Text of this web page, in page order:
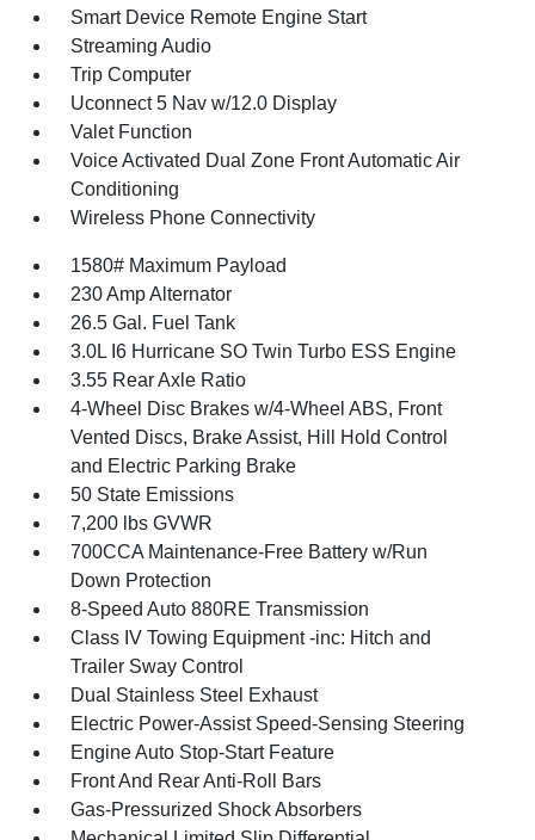
Smart Device Remote Engine Start
Streaming Audio
Trip Computer
Uconnect 5 Nav w/12.0 Display
Valet Function
Voice Activated Dual Zone Front Automatic Air
Conditioning
Wireless Phone Connectivity
1580# Maximum Payload
230 Amp Alternator
26.5 Gal. Fuel Tank
3.0L I6 Hurricane SO Twin Turbo ESS Engine
3.55 Rear Axle Ratio
4-Wheel Disc Brakes w/4-Wheel ABS, Front
Vented Discs, Brake Assist, Hill Hold Control
and Electric Parking Brake
50 State Emissions
7,200 lbs GVWR
700CCA Maintenance-Free Battery w/Run
Down Protection
8-Speed Auto 880RE Transmission
Class IV Towing Equipment -inc: Hitch and
Trailer Sway Control
Dual Stainless Steel Exhaust
Electric Power-Assist Speed-Sensing Steering
Engine Auto Stop-Start Feature
Front And Rear Anti-Roll Bars
Gas-Pressurized Shock Absorbers